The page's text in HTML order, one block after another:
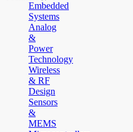
Embedded
Systems
Analog
&
Power
Technology
Wireless
& RF
Design
Sensors
&
MEMS